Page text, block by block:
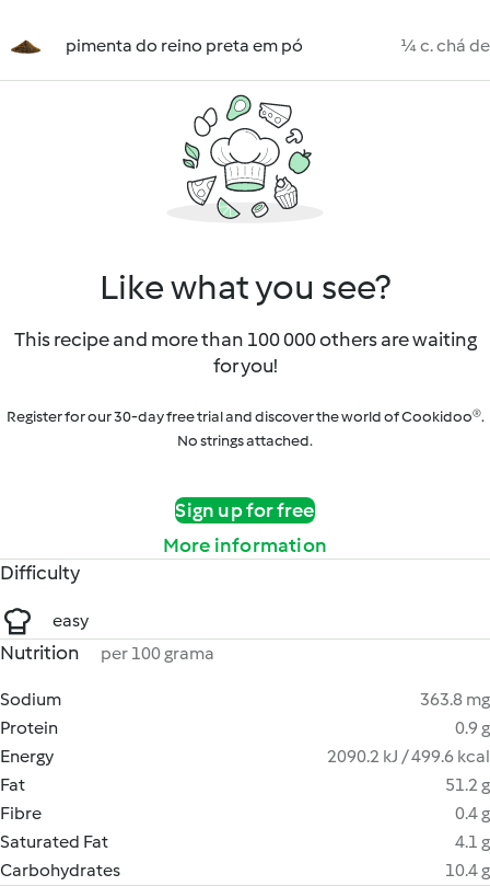
pimenta do reino preta em pó ¼ c. chá de
Like what you see?
This recipe and more than 100 000 others are waiting
for you!
Register for our 30-day free trial and discover the world of Cookidoo®.
No strings attached.
Sign up for free
More information
Difficulty
easy
Nutrition per 100 grama
Sodium
363.8 mg
Protein
0.9 g
Energy
2090.2 kJ / 499.6 kcal
Fat
51.2 g
Fibre
0.4 g
Saturated Fat
4.1 g
Carbohydrates
10.4 g